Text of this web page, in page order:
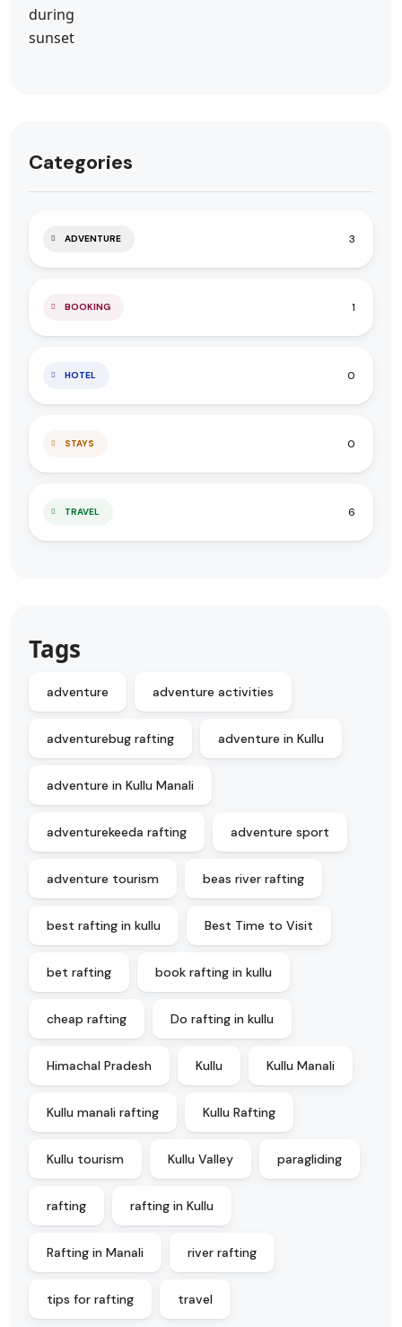
Categories
ADVENTURE 3
BOOKING 1
HOTEL 0
STAYS 0
TRAVEL 6
Tags
adventure adventure activities
adventurebug rafting adventure in Kullu
adventure in Kullu Manali
adventurekeeda rafting adventure sport
adventure tourism beas river rafting
best rafting in kullu Best Time to Visit
bet rafting book rafting in kullu
cheap rafting Do rafting in kullu
Himachal Pradesh Kullu Kullu Manali
Kullu manali rafting Kullu Rafting
Kullu tourism Kullu Valley paragliding
rafting rafting in Kullu
Rafting in Manali river rafting
tips for rafting travel